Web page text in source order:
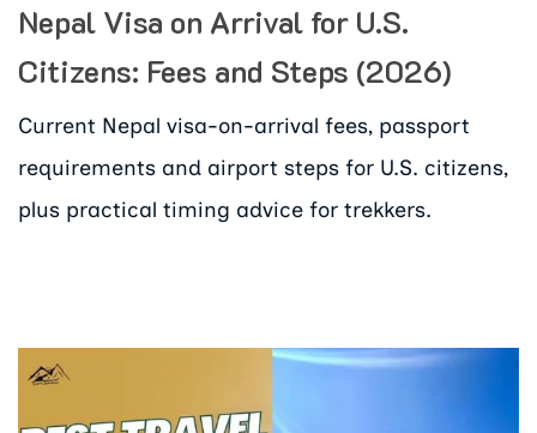
Nepal Visa on Arrival for U.S.
Citizens: Fees and Steps (2026)
Current Nepal visa-on-arrival fees, passport
requirements and airport steps for U.S. citizens,
plus practical timing advice for trekkers.